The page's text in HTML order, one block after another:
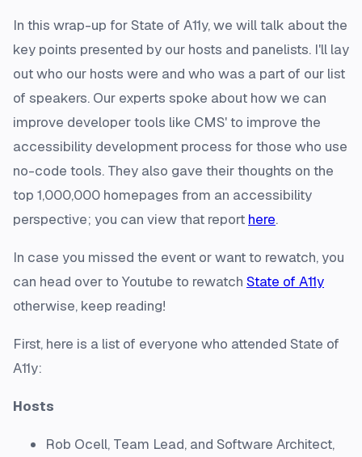
In this wrap-up for State of A11y, we will talk about the
key points presented by our hosts and panelists. I'll lay
out who our hosts were and who was a part of our list
of speakers. Our experts spoke about how we can
improve developer tools like CMS' to improve the
accessibility development process for those who use
no-code tools. They also gave their thoughts on the
top 1,000,000 homepages from an accessibility
perspective; you can view that report here.
In case you missed the event or want to rewatch, you
can head over to Youtube to rewatch State of A11y
otherwise, keep reading!
First, here is a list of everyone who attended State of
A11y:
Hosts
Rob Ocell, Team Lead, and Software Architect,